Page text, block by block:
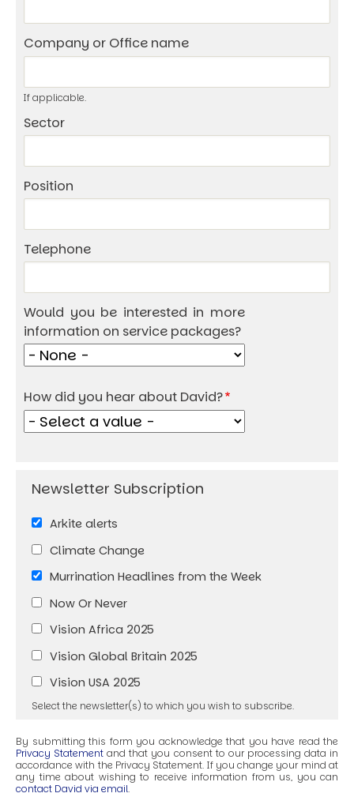
Company or Office name
If applicable.
Sector
Position
Telephone
Would you be interested in more
information on service packages?
How did you hear about David?
Arkite alerts
Climate Change
Murrination Headlines from the Week
Now Or Never
Vision Africa 2025
Vision Global Britain 2025
Vision USA 2025
Select the newsletter(s) to which you wish to subscribe.
By submitting this form you acknowledge that you have read the
Privacy Statement and that you consent to our processing data in
accordance with the Privacy Statement. If you change your mind at
any time about wishing to receive information from us, you can
contact David via email.